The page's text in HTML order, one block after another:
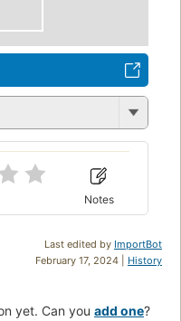
Notes
Last edited by ImportBot
February 17, 2024 | History
yet. Can you add one?